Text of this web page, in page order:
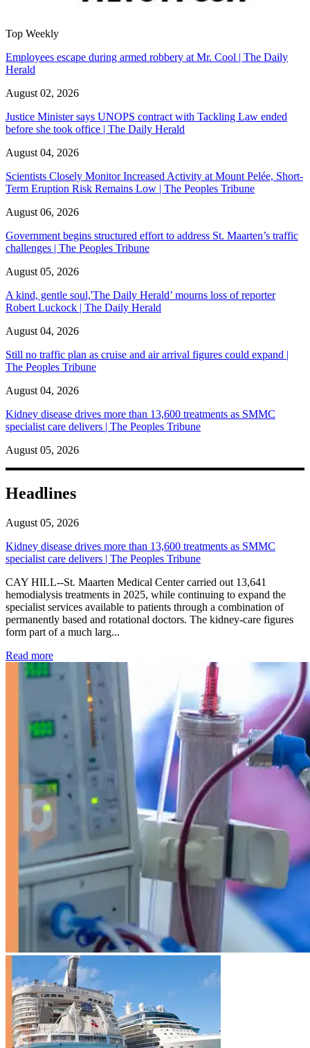
Top Weekly
Employees escape during armed robbery at Mr. Cool | The Daily
Herald
August 02, 2026
Justice Minister says UNOPS contract with Tackling Law ended
before she took office | The Daily Herald
August 04, 2026
Scientists Closely Monitor Increased Activity at Mount Pelée, Short-
Term Eruption Risk Remains Low | The Peoples Tribune
August 06, 2026
Government begins structured effort to address St. Maarten’s traffic
challenges | The Peoples Tribune
August 05, 2026
A kind, gentle soul,'The Daily Herald’ mourns loss of reporter
Robert Luckock | The Daily Herald
August 04, 2026
Still no traffic plan as cruise and air arrival figures could expand |
The Peoples Tribune
August 04, 2026
Kidney disease drives more than 13,600 treatments as SMMC
specialist care delivers | The Peoples Tribune
August 05, 2026
Headlines
August 05, 2026
Kidney disease drives more than 13,600 treatments as SMMC
specialist care delivers | The Peoples Tribune
CAY HILL--St. Maarten Medical Center carried out 13,641
hemodialysis treatments in 2025, while continuing to expand the
specialist services available to patients through a combination of
permanently based and rotational doctors. The kidney-care figures
form part of a much larg...
Read more: Kidney disease drives more than 13,600 treatments as